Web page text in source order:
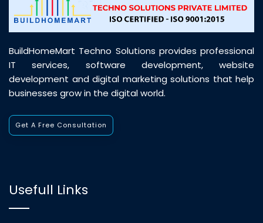
BuildHomeMart Techno Solutions provides professional
IT services, software development, website
development and digital marketing solutions that help
businesses grow in the digital world.
Get A Free Consultation
Usefull Links